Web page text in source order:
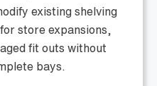
existing shelving
store expansions,
fit outs without
bays.